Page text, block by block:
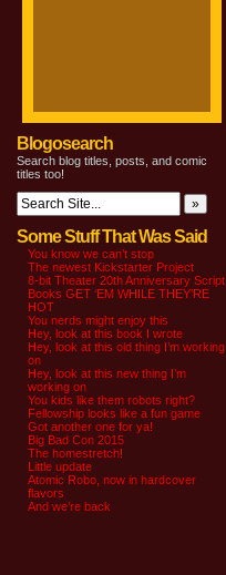
Blogosearch
Search blog titles, posts, and comic
titles too!
Some Stuff That Was Said
You know we can’t stop
The newest Kickstarter Project
8-bit Theater 20th Anniversary Script
Books GET ‘EM WHILE THEY’RE
HOT
You nerds might enjoy this
Hey, look at this book I wrote
Hey, look at this old thing I’m working
on
Hey, look at this new thing I’m
working on
You kids like them robots right?
Fellowship looks like a fun game
Got another one for ya!
Big Bad Con 2015
The homestretch!
Little update
Atomic Robo, now in hardcover
flavors
And we’re back